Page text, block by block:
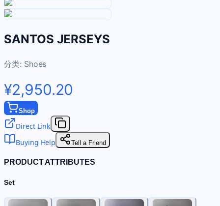
SANTOS JERSEYS
分类: Shoes
¥2,950.20
Shop
Direct Link
Buying Help
Tell a Friend
PRODUCT ATTRIBUTES
Set